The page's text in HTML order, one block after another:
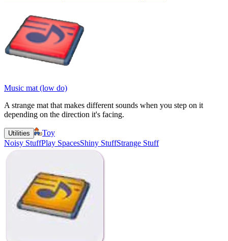
Music mat (low do)
A strange mat that makes different sounds when you step on it
depending on the direction it's facing.
Utilities
Toy
Noisy StuffPlay SpacesShiny StuffStrange Stuff